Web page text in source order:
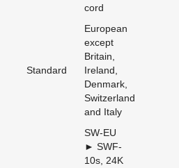
cord
Standard
European
except
Britain,
Ireland,
Denmark,
Switzerland
and Italy
SW-EU
► SWF-
10s, 24K